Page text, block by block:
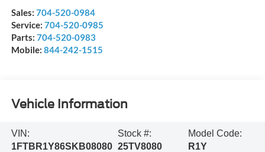
Sales: 704-520-0984
Service: 704-520-0985
Parts: 704-520-0983
Mobile: 844-242-1515
Vehicle Information
VIN:
1FTBR1Y86SKB08080
Stock #:
25TV8080
Model Code:
R1Y